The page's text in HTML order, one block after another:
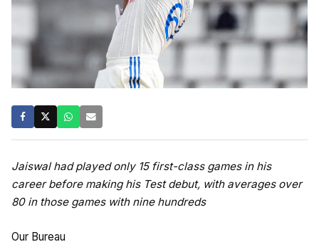
Jaiswal had played only 15 first-class games in his
career before making his Test debut, with averages over
80 in those games with nine hundreds
Our Bureau